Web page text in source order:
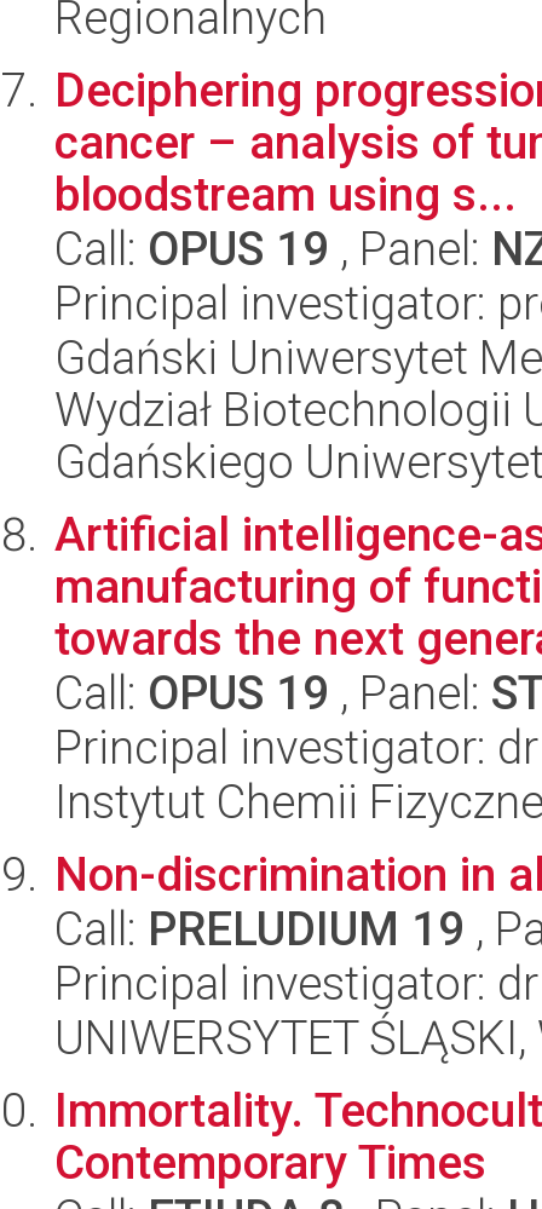
Regionalnych
Deciphering
cancer – analysis of
bloodstream using s...
Call: OPUS 19 , Panel:
Principal investigator:
Gdański Uniwersytet
Wydział Biotechnologii
Gdańskiego
Artificial intelligence-
manufacturing of
towards the next
Call: OPUS 19 , Panel:
Principal investigator:
Instytut Chemii
Non-discrimination in
Call: PRELUDIUM 19 ,
Principal investigator:
UNIWERSYTET
Immortality.
Contemporary Times